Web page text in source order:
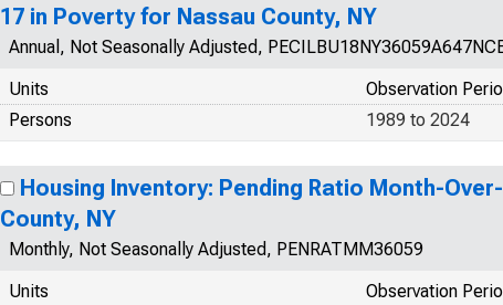
17 in Poverty for Nassau County, NY
Annual, Not Seasonally Adjusted,
Units
Observation
Persons
1989 to 2024
Housing Inventory: Pending Ratio Month-
County, NY
Monthly, Not Seasonally Adjusted, PENRATMM36059
Units
Observation